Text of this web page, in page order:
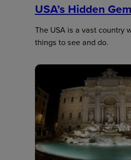
USA’s Hidden
The USA is a vast country
things to see and do.